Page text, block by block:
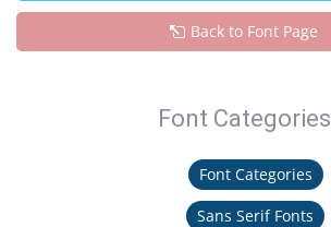
Back to Font Page
Font Categories
Font Categories
Sans Serif Fonts